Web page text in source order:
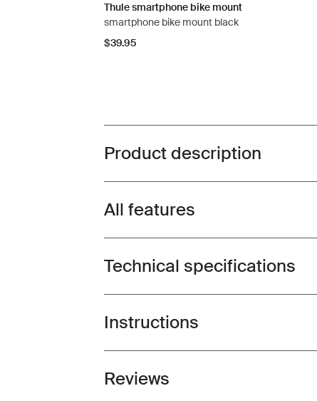
Thule smartphone bike mount
smartphone bike mount black
$39.95
Toggle overview
Product description
Toggle features
All features
Toggle techspec
Technical specifications
Toggle guides and instructions
Instructions
Toggle overview
Reviews